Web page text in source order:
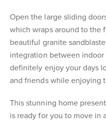
Open the large sliding
which wraps around to the
beautiful granite
integration between
definitely enjoy your days
and friends while enjoying
This stunning home
is ready for you to move in